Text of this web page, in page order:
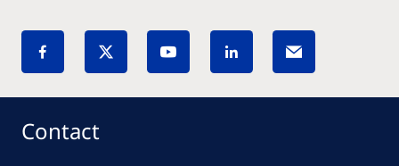
Contact